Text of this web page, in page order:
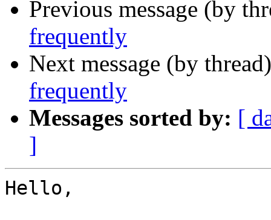
Previous message (by
frequently
Next message (by
frequently
Messages sorted by: [
]
Hello,